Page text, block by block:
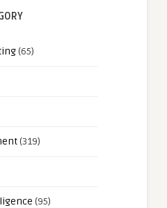
(65)
(319)
(95)